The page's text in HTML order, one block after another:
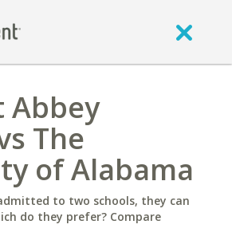
Abbey
The
of Alabama
to two schools, they can
do they prefer? Compare